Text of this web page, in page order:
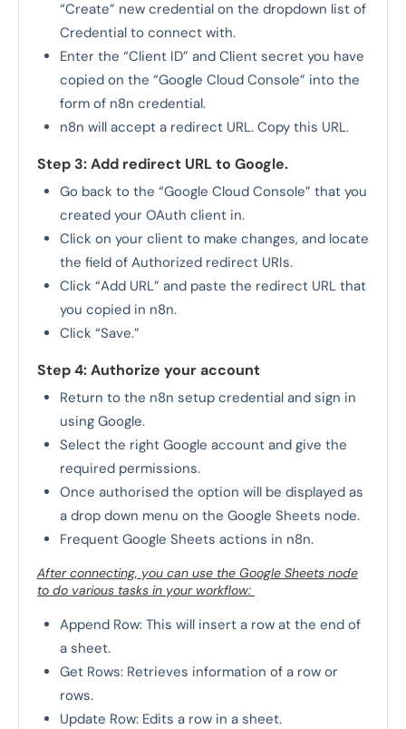
“Create” new credential on the dropdown list of
Credential to connect with.
Enter the “Client ID” and Client secret you have
copied on the “Google Cloud Console” into the
form of n8n credential.
n8n will accept a redirect URL. Copy this URL.
Step 3: Add redirect URL to Google.
Go back to the “Google Cloud Console” that you
created your OAuth client in.
Click on your client to make changes, and locate
the field of Authorized redirect URIs.
Click “Add URL” and paste the redirect URL that
you copied in n8n.
Click “Save.”
Step 4: Authorize your account
Return to the n8n setup credential and sign in
using Google.
Select the right Google account and give the
required permissions.
Once authorised the option will be displayed as
a drop down menu on the Google Sheets node.
Frequent Google Sheets actions in n8n.
After connecting, you can use the Google Sheets node
to do various tasks in your workflow:
Append Row: This will insert a row at the end of
a sheet.
Get Rows: Retrieves information of a row or
rows.
Update Row: Edits a row in a sheet.